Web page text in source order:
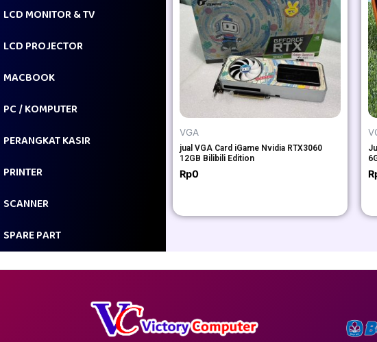
LCD MONITOR & TV
LCD PROJECTOR
MACBOOK
PC / KOMPUTER
PERANGKAT KASIR
PRINTER
SCANNER
SPARE PART
VGA
jual VGA Card iGame Nvidia RTX3060
12GB Bilibili Edition
Rp0